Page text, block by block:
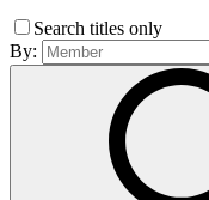
Search titles only
By: